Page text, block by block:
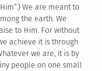
We are meant to
the earth. We
to Him. For without
achieve it is through
we are, it is by
people on one small